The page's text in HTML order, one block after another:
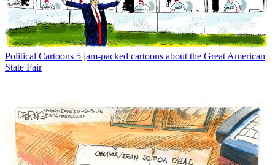
Political Cartoons 5 jam-packed cartoons about the Great American
State Fair